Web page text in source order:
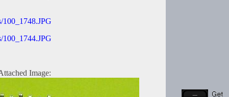
100_1748.JPG
100_1744.JPG
Image: